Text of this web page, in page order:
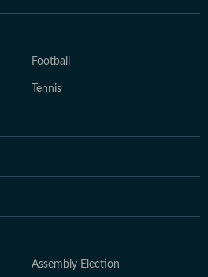
Football
Tennis
Assembly Election